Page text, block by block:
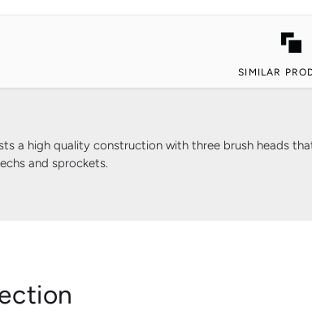
SIMILAR
a high quality construction with three brush heads
and sprockets.